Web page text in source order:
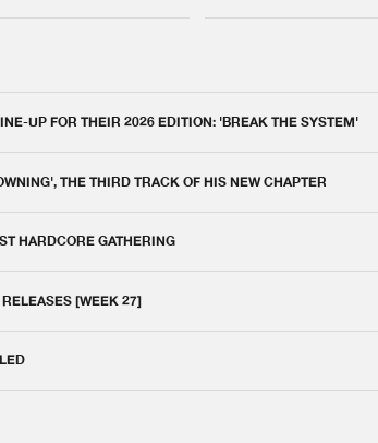
UP FOR THEIR 2026 EDITION: 'BREAK THE SYSTEM'
THE THIRD TRACK OF HIS NEW CHAPTER
HARDCORE GATHERING
[WEEK 27]